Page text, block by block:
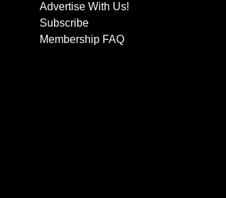
Advertise With Us!
Subscribe
Membership FAQ